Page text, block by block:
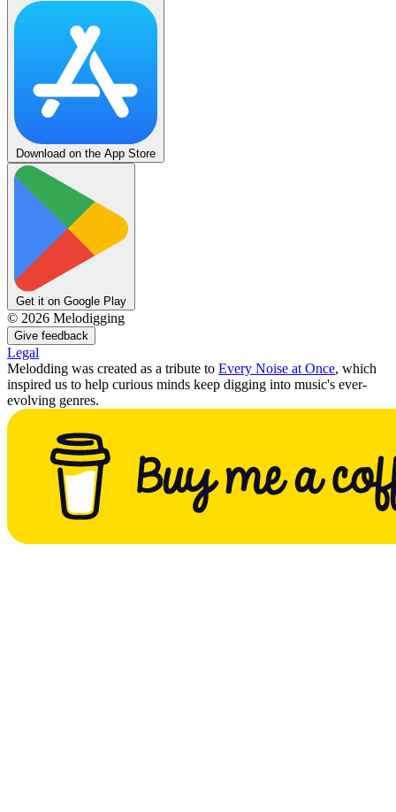
Download on the App Store
Get it on Google Play
© 2026 Melodigging
Give feedback
Legal
Melodding was created as a tribute to Every Noise at Once, which
inspired us to help curious minds keep digging into music's ever-
evolving genres.